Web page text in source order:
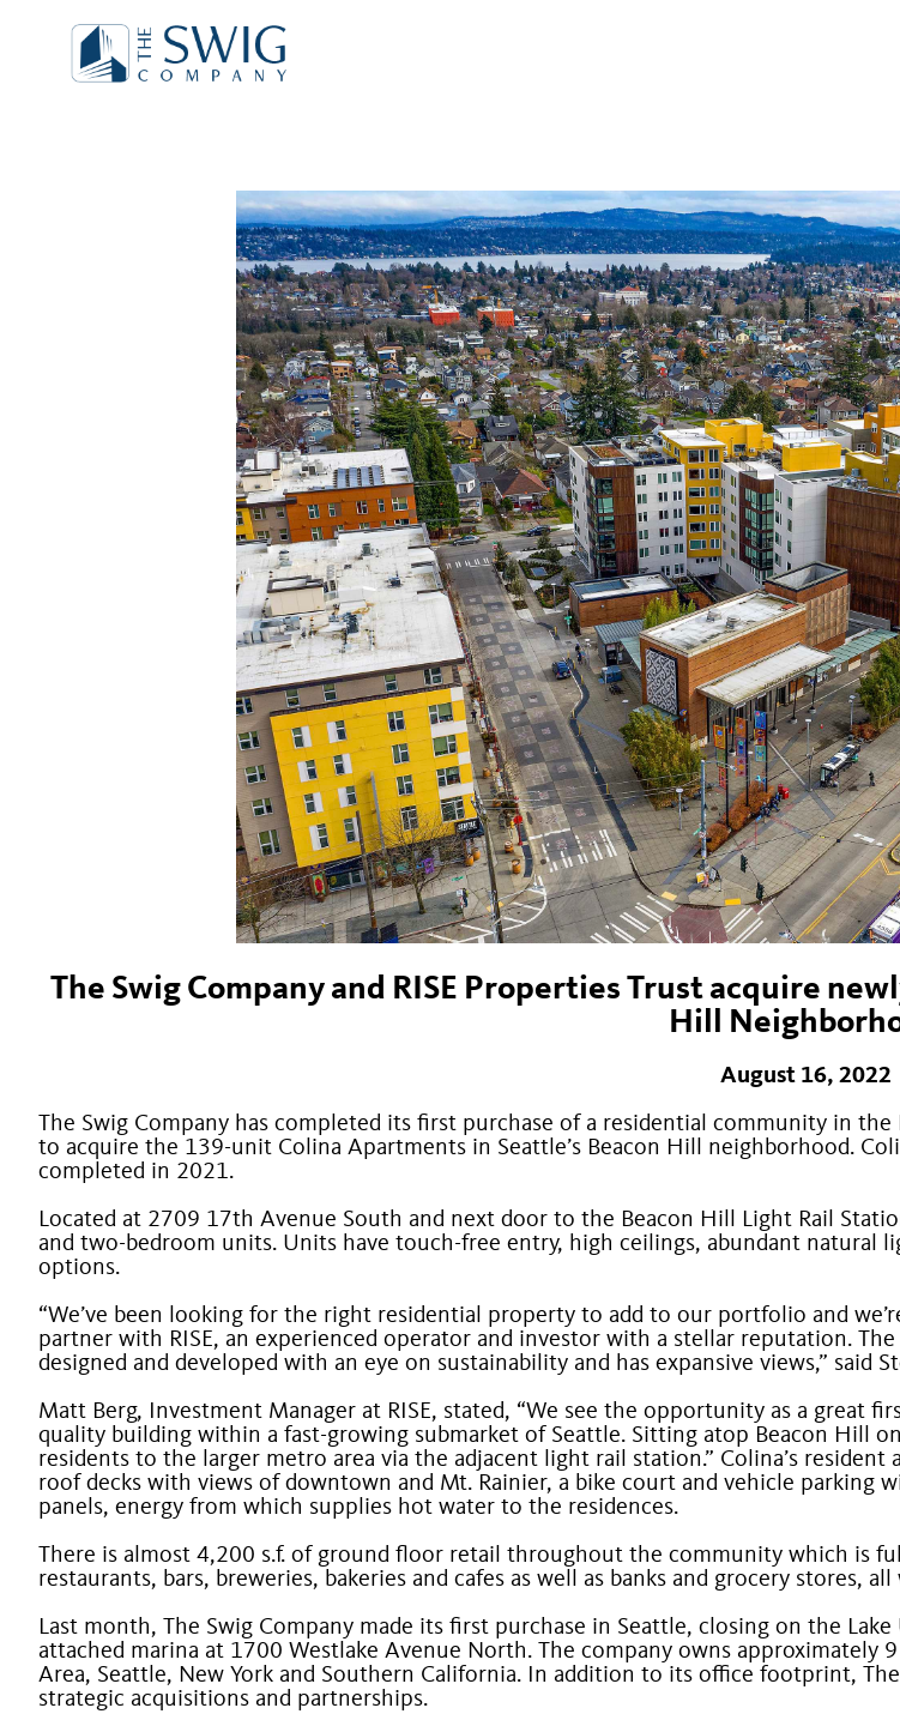
The Swig Company and RISE Properties Trust acquire
Hill
August 16, 2022
The Swig Company has completed its first purchase of a residential community in
to acquire the 139-unit Colina Apartments in Seattle’s Beacon Hill neighborhood.
completed in 2021.
Located at 2709 17th Avenue South and next door to the Beacon Hill Light Rail
and two-bedroom units. Units have touch-free entry, high ceilings, abundant natural
options.
“We’ve been looking for the right residential property to add to our portfolio and
partner with RISE, an experienced operator and investor with a stellar reputation.
designed and developed with an eye on sustainability and has expansive views,”
Matt Berg, Investment Manager at RISE, stated, “We see the opportunity as a great
quality building within a fast-growing submarket of Seattle. Sitting atop Beacon Hill
residents to the larger metro area via the adjacent light rail station.” Colina’s
roof decks with views of downtown and Mt. Rainier, a bike court and vehicle parking
panels, energy from which supplies hot water to the residences.
There is almost 4,200 s.f. of ground floor retail throughout the community which is
restaurants, bars, breweries, bakeries and cafes as well as banks and grocery stores,
Last month, The Swig Company made its first purchase in Seattle, closing on the
attached marina at 1700 Westlake Avenue North. The company owns approximately
Area, Seattle, New York and Southern California. In addition to its office footprint,
strategic acquisitions and partnerships.